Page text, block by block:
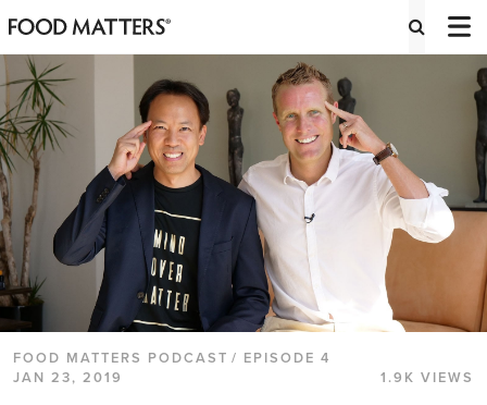
FOOD MATTERS PODCAST / EPISODE 4
JAN 23, 2019
1.9K VIEWS